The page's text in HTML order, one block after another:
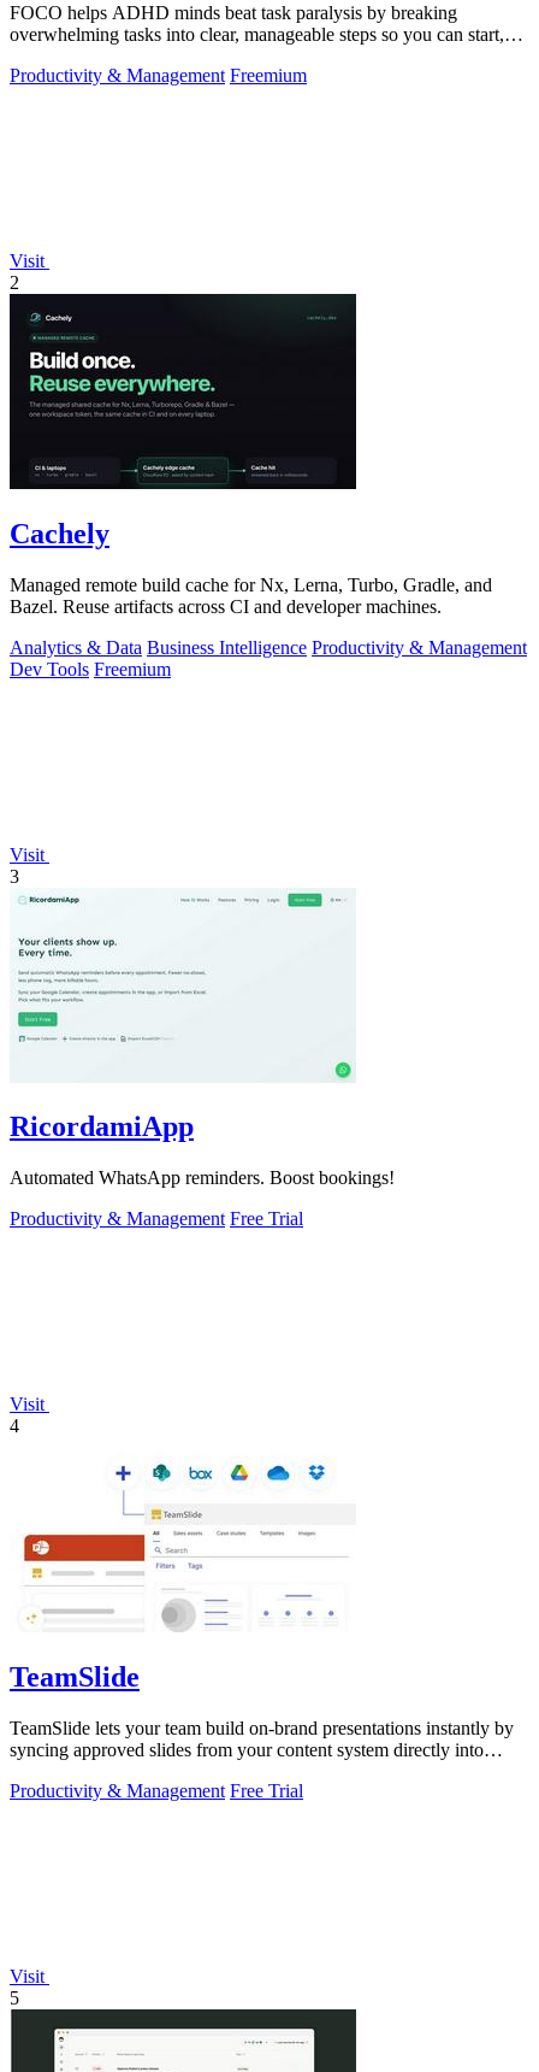
FOCO helps ADHD minds beat task paralysis by breaking
overwhelming tasks into clear, manageable steps so you can start,
Productivity & Management Freemium
Visit
2
Cachely
Managed remote build cache for Nx, Lerna, Turbo, Gradle, and
Bazel. Reuse artifacts across CI and developer machines.
Analytics & Data Business Intelligence Productivity & Management
Dev Tools Freemium
Visit
3
RicordamiApp
Automated WhatsApp reminders. Boost bookings!
Productivity & Management Free Trial
Visit
4
TeamSlide
TeamSlide lets your team build on-brand presentations instantly by
syncing approved slides from your content system directly into
Productivity & Management Free Trial
Visit
5